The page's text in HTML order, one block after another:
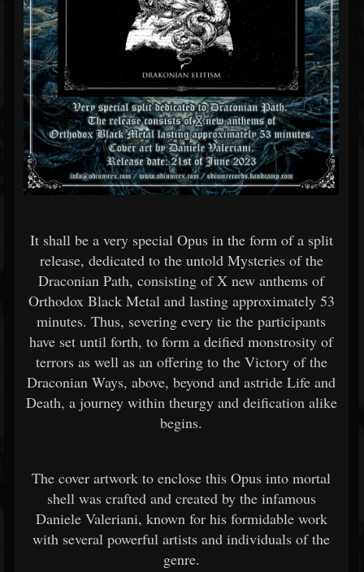
It shall be a very special Opus in the form of a split
release, dedicated to the untold Mysteries of the
Draconian Path, consisting of X new anthems of
Orthodox Black Metal and lasting approximately 53
minutes. Thus, severing every tie the participants
have set until forth, to form a deified monstrosity of
terrors as well as an offering to the Victory of the
Draconian Ways, above, beyond and astride Life and
Death, a journey within theurgy and deification alike
begins.
The cover artwork to enclose this Opus into mortal
shell was crafted and created by the infamous
Daniele Valeriani, known for his formidable work
with several powerful artists and individuals of the
genre.